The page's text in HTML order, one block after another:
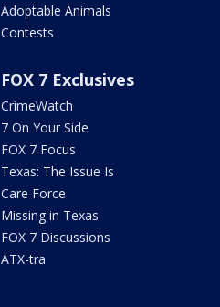
Adoptable Animals
Contests
FOX 7 Exclusives
CrimeWatch
7 On Your Side
FOX 7 Focus
Texas: The Issue Is
Care Force
Missing in Texas
FOX 7 Discussions
ATX-tra